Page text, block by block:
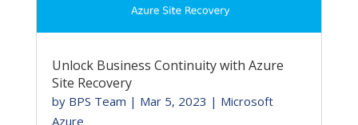
Unlock Business Continuity with Azure
Site Recovery
by BPS Team | Mar 5, 2023 | Microsoft
Azure